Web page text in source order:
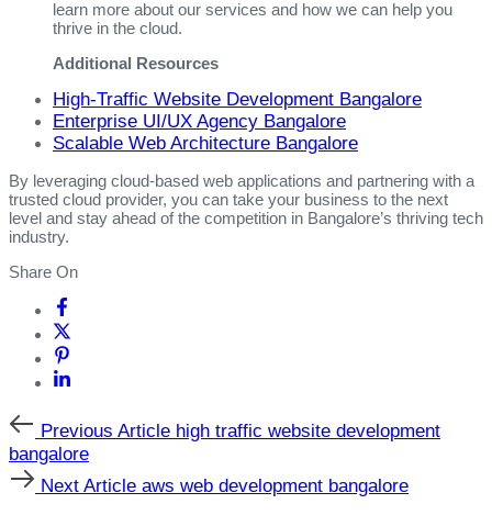
learn more about our services and how we can help you
thrive in the cloud.
Additional Resources
High-Traffic Website Development Bangalore
Enterprise UI/UX Agency Bangalore
Scalable Web Architecture Bangalore
By leveraging cloud-based web applications and partnering with a
trusted cloud provider, you can take your business to the next
level and stay ahead of the competition in Bangalore’s thriving tech
industry.
Share On
Previous
Article
Previous Article high traffic website development
bangalore
Next
Article
Next Article aws web development bangalore